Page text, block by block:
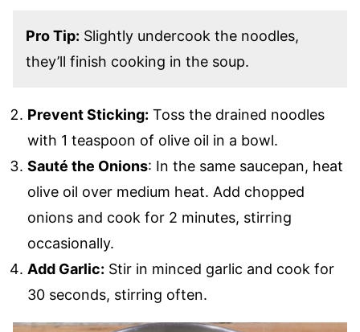
Pro Tip: Slightly undercook the noodles,
they’ll finish cooking in the soup.
Prevent Sticking: Toss the drained noodles
with 1 teaspoon of olive oil in a bowl.
Sauté the Onions: In the same saucepan, heat
olive oil over medium heat. Add chopped
onions and cook for 2 minutes, stirring
occasionally.
Add Garlic: Stir in minced garlic and cook for
30 seconds, stirring often.